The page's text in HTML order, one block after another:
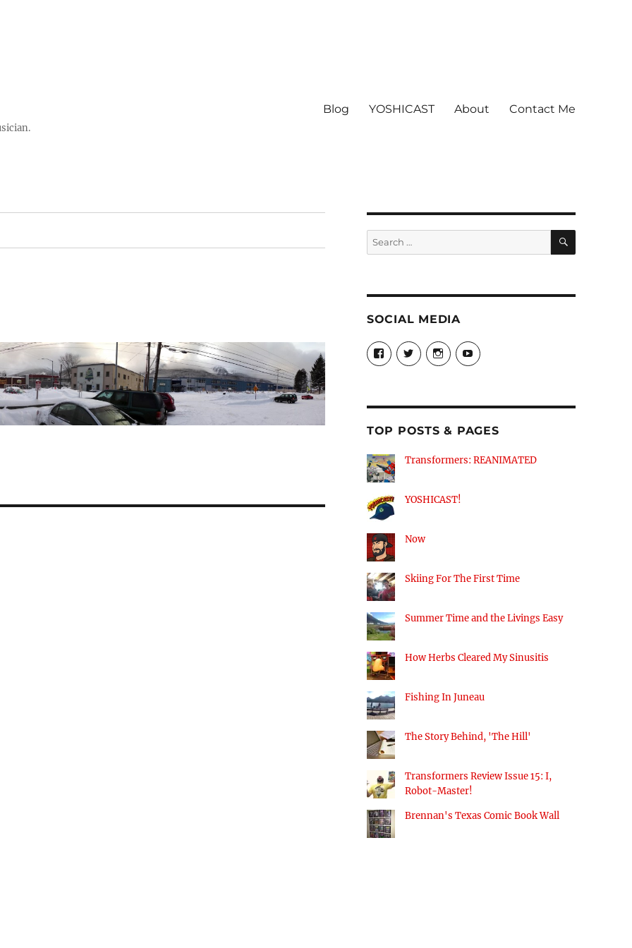
Blog YOSHICAST About Contact Me
Search
for:
SEARCH
SOCIAL MEDIA
View
theyoshicast’s
profile
View
YousephTanha’s
profile
View
YousephTanha’s
profile
View
Nicap77’s
TOP POSTS & PAGES
Transformers: REANIMATED
YOSHICAST!
Now
Skiing For The First Time
Summer Time and the Livings Easy
How Herbs Cleared My Sinusitis
Fishing In Juneau
The Story Behind, 'The Hill'
Transformers Review Issue 15: I,
Robot-Master!
Brennan's Texas Comic Book Wall